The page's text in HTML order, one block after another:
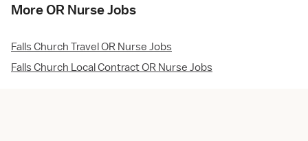
More OR Nurse Jobs
Falls Church Travel OR Nurse Jobs
Falls Church Local Contract OR Nurse Jobs